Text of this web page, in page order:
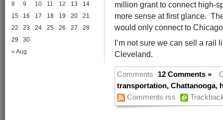
million grant to connect high-
more sense at first glance.
would only connect to Chicago
I’m not sure we can sell a
Cleveland.
Comments 12 Comments »
transportation, Chattanooga,
Comments rss
« Aug
8
9 10 11 12 13
14
15
16 17 18 19 20
21
22
23 24 25 26 27
28
29
30